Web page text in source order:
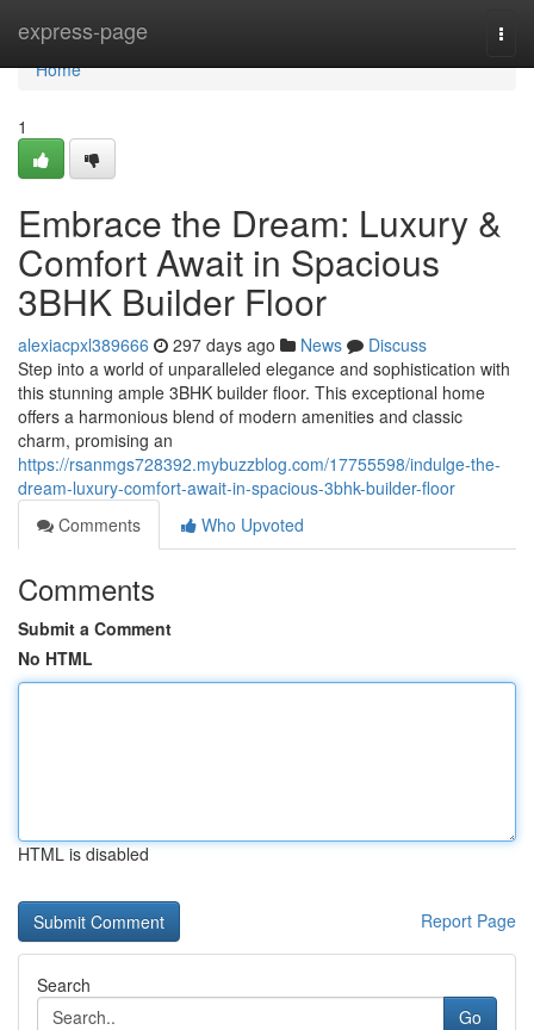
express-page
Home
Home
1
Embrace the Dream: Luxury &
Comfort Await in Spacious
3BHK Builder Floor
alexiacpxl389666 297 days ago News
Discuss
Step into a world of unparalleled elegance and sophistication with
this stunning ample 3BHK builder floor. This exceptional home
offers a harmonious blend of modern amenities and classic
charm, promising an
https://rsanmgs728392.mybuzzblog.com/17755598/indulge-the-
dream-luxury-comfort-await-in-spacious-3bhk-builder-floor
Comments
Who Upvoted
Comments
Submit a Comment
No HTML
HTML is disabled
Report Page
Search
Go